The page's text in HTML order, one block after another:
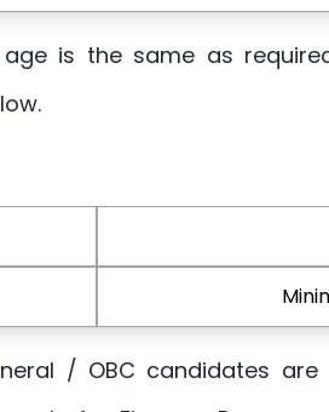
is the same as
/ OBC candidates